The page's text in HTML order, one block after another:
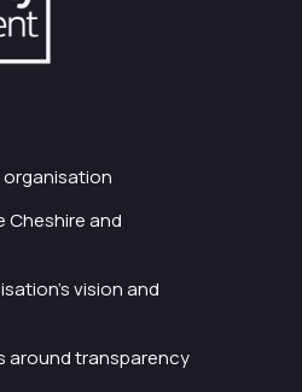
Cheshire and
vision and
around transparency